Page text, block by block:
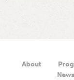
About
News